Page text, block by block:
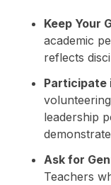
Keep Your
academic
reflects
Participate
leadership
Ask for
Teachers